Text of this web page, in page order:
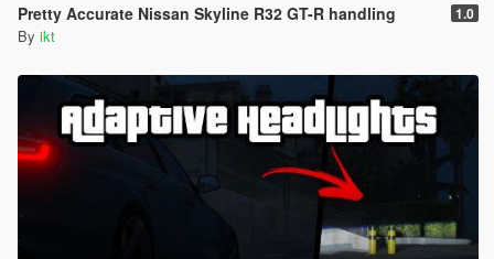
Pretty Accurate Nissan Skyline R32 GT-R handling 1.0
By ikt